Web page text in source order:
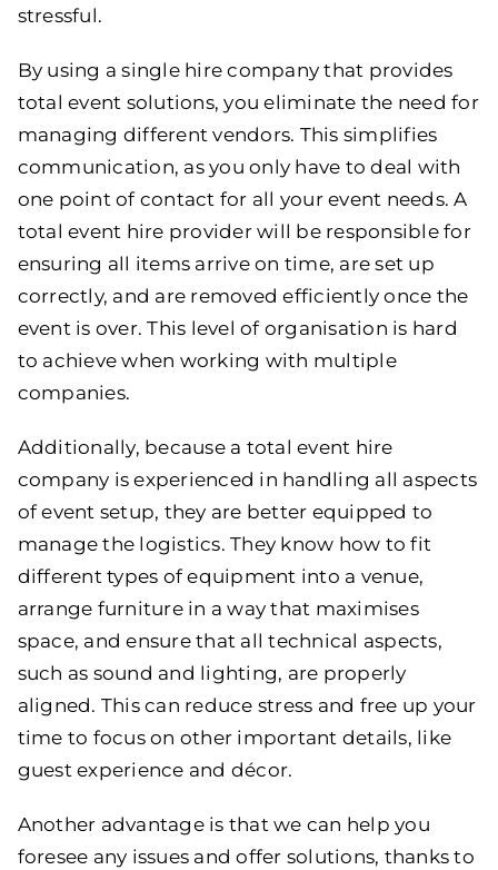
stressful.
By using a single hire company that provides
total event solutions, you eliminate the need for
managing different vendors. This simplifies
communication, as you only have to deal with
one point of contact for all your event needs. A
total event hire provider will be responsible for
ensuring all items arrive on time, are set up
correctly, and are removed efficiently once the
event is over. This level of organisation is hard
to achieve when working with multiple
companies.
Additionally, because a total event hire
company is experienced in handling all aspects
of event setup, they are better equipped to
manage the logistics. They know how to fit
different types of equipment into a venue,
arrange furniture in a way that maximises
space, and ensure that all technical aspects,
such as sound and lighting, are properly
aligned. This can reduce stress and free up your
time to focus on other important details, like
guest experience and décor.
Another advantage is that we can help you
foresee any issues and offer solutions, thanks to